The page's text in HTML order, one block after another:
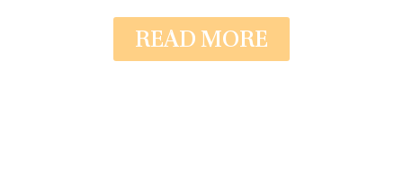
READ MORE